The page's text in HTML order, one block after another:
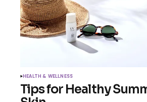
HEALTH & WELLNESS
Tips for Healthy